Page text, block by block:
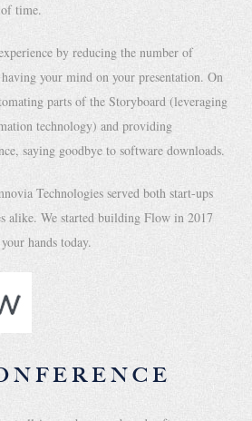
of time.
by reducing the number of
your mind on your presentation. On
parts of the Storyboard (leveraging
technology) and providing
saying goodbye to software downloads.
Technologies served both start-ups
alike. We started building Flow in 2017
hands today.